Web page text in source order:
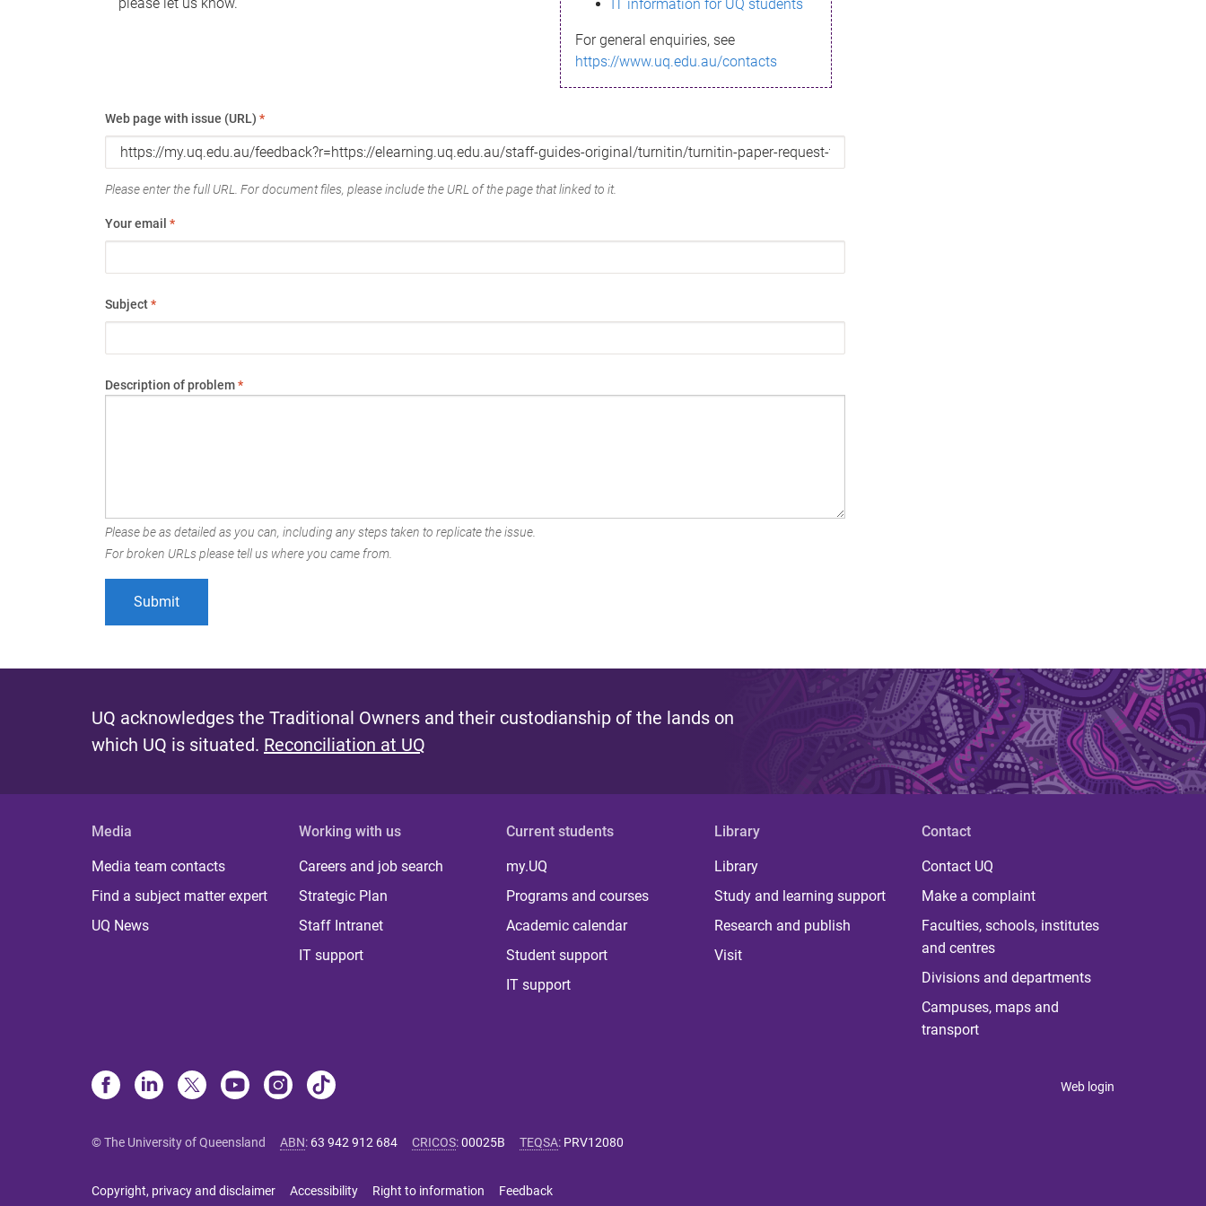
IT information for UQ students
For general enquiries, see
https://www.uq.edu.au/contacts
Web page with issue (URL) *
Please enter the full URL. For document files, please include the URL of the page that linked to it.
Your email *
Subject*
Description of problem*
Please be as detailed as you can, including any steps taken to replicate the issue.
For broken URLs please tell us where you came from.
UQ acknowledges the Traditional Owners and their custodianship of the lands on
which UQ is situated. Reconciliation at UQ
Media
Media team contacts
Find a subject matter expert
UQ News
Working with us
Careers and job search
Strategic Plan
Staff Intranet
IT support
Current students
my.UQ
Programs and courses
Academic calendar
Student support
IT support
Library
Library
Study and learning support
Research and publish
Visit
Contact
Contact UQ
Make a complaint
Faculties, schools, institutes
and centres
Divisions and departments
Campuses, maps and
transport
Web login
© The University of Queensland ABN: 63 942 912 684 CRICOS:00025B TEQSA: PRV12080
Copyright, privacy and disclaimer Accessibility Right to information Feedback